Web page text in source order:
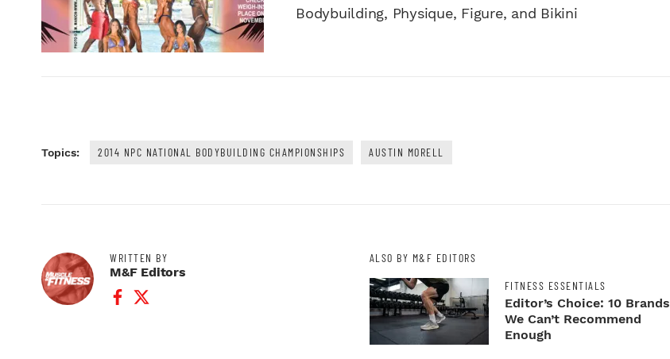
Bodybuilding, Physique, Figure, and Bikini
Topics: 2014 NPC NATIONAL BODYBUILDING CHAMPIONSHIPS AUSTIN MORELL
WRITTEN BY
M&F Editors
Facebook Profile
Twitter Profile
ALSO BY M&F EDITORS
FITNESS ESSENTIALS
Editor’s Choice: 10 Brands
We Can’t Recommend
Enough